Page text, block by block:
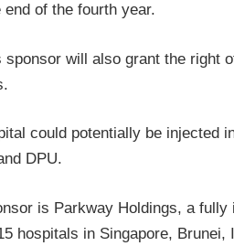
of the fourth year.
sponsor will also grant the right
could potentially be injected
DPU.
is Parkway Holdings, a
hospitals in Singapore, Brunei,